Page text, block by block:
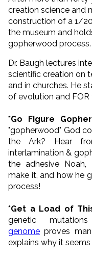
creation science and
construction of a 1/
the museum and
gopherwood process.
Dr. Baugh lectures
scientific creation on
and in churches. He
of evolution and
*Go Figure
"gopherwood" God
the Ark? Hear
interlamination &
the adhesive Noah,
make it, and how he
process!
*Get a Load of
genetic
genome proves
explains why it